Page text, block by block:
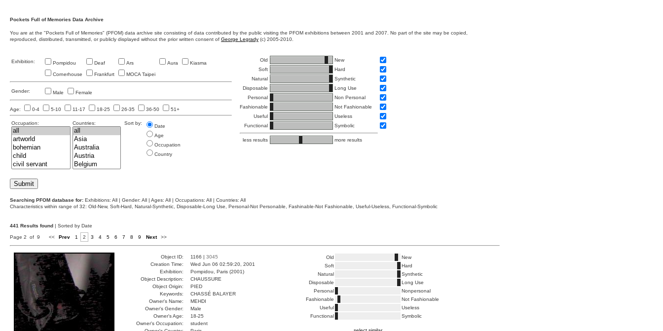
Pockets Full of Memories Data Archive
You are at the "Pockets Full of Memories" (PFOM) data archive site consisting of data contributed by the public visiting the PFOM exhibitions between 2001 and 2007. No part of the site may be copied,
reproduced, distributed, transmitted, or publicly displayed without the prior written consent of George Legrady (c) 2005-2010.
Exhibition: Pompidou Deaf Ars Aura Kiasma
Cornerhouse Frankfurt MOCA Taipei
Gender: Male Female
Age: 0-4 5-10 11-17 18-25 26-35 36-50 51+
Occupation: Countries: Sort by:
Date
Age
Occupation
Country
Old
New
Soft
Hard
Natural
Synthetic
Disposable
Long Use
Personal
Non Personal
Fashionable
Not Fashionable
Useful
Useless
Functional
Symbolic
less results more results
Searching PFOM database for: Exhibitions: All | Gender: All | Ages: All | Occupations: All | Countries: All
Characteristics within range of 32: Old-New, Soft-Hard, Natural-Synthetic, Disposable-Long Use, Personal-Not Personable, Fashinable-Not Fashionable, Useful-Useless, Functional-Symbolic
441 Results found | Sorted by Date
Page 2 of 9 << Prev 1 2 3 4 5 6 7 8 9 Next >>
Object ID: 1166 | 3045
Creation Time:
Wed Jun 06 02:59:20, 2001
Exhibition:
Pompidou, Paris (2001)
Object Description:
CHAUSSURE
Object Origin:
PIED
Keywords:
CHASSÉ BALAYER
Owner's Name:
MEHDI
Owner's Gender:
Male
Owner's Age:
18-25
Owner's Occupation:
student
Old
New
Soft
Hard
Natural
Synthetic
Disposable
Long Use
Personal
Nonpersonal
Fashionable
Not Fashionable
Useful
Useless
Functional
Symbolic